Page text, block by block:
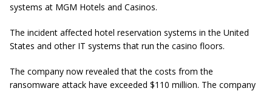
systems at MGM Hotels and Casinos.
The incident affected hotel reservation systems in the United
States and other IT systems that run the casino floors.
The company now revealed that the costs from the
ransomware attack have exceeded $110 million. The company